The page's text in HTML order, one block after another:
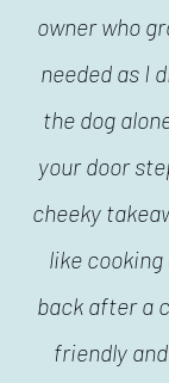
owner who
needed as I
the dog
your door
cheeky
like
back after a
friendly